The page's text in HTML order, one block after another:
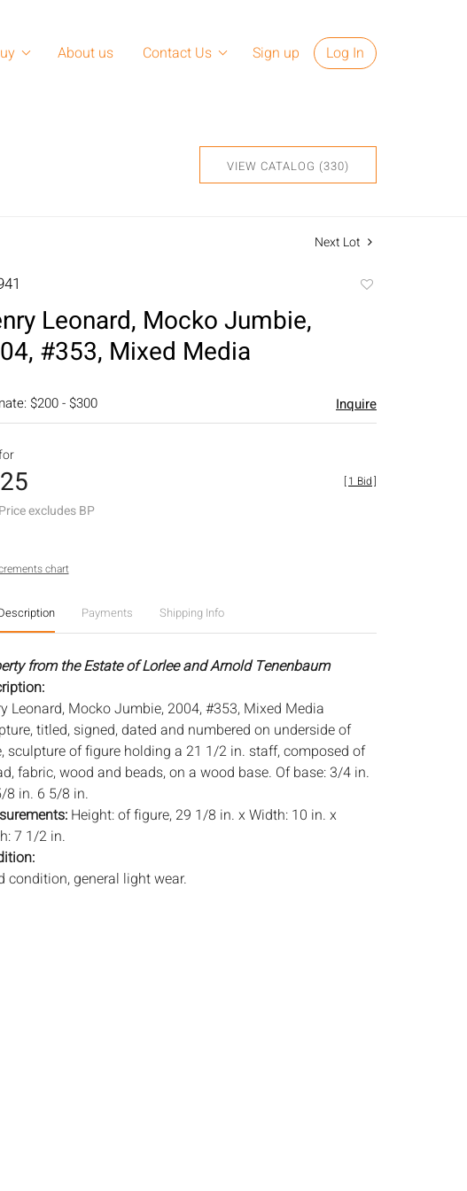
About us Contact Us Sign up Log In
VIEW CATALOG (330)
Next Lot
Leonard, Mocko Jumbie,
#353, Mixed Media
$200 - $300 Inquire
excludes BP
[1 Bid]
chart
Payments Shipping Info
from the Estate of Lorlee and Arnold Tenenbaum
Leonard, Mocko Jumbie, 2004, #353, Mixed Media
titled, signed, dated and numbered on underside of
sculpture of figure holding a 21 1/2 in. staff, composed of
fabric, wood and beads, on a wood base. Of base: 3/4 in.
8 in. 6 5/8 in.
Height: of figure, 29 1/8 in. x Width: 10 in. x
7 1/2 in.
condition, general light wear.